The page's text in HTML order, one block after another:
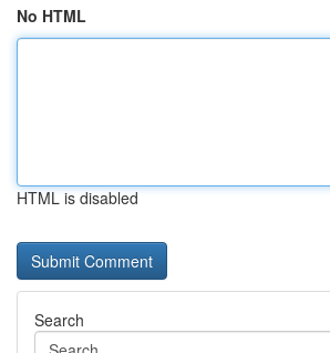
No HTML
HTML is disabled
Search